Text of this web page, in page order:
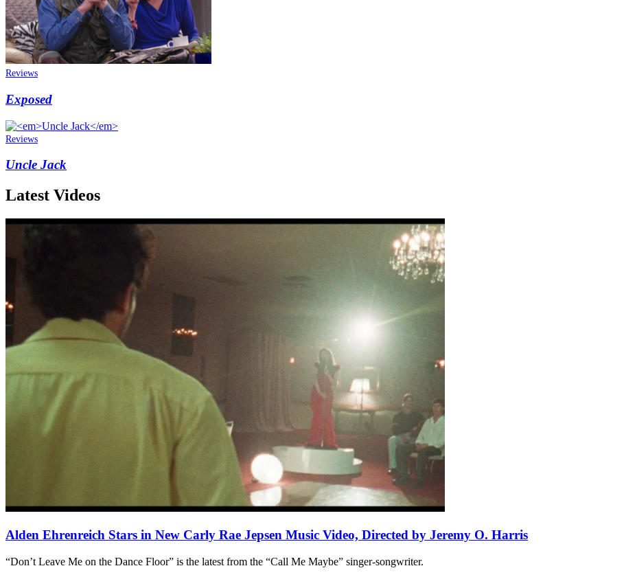
Reviews
Exposed
Reviews
Uncle Jack
Latest Videos
Alden Ehrenreich Stars in New Carly Rae Jepsen Music Video, Directed by Jeremy O. Harris
“Don’t Leave Me on the Dance Floor” is the latest from the “Call Me Maybe” singer-songwriter.